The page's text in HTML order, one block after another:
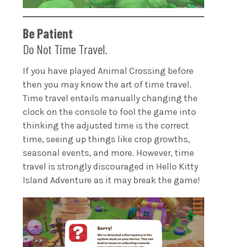
Be Patient
Do Not Time Travel.
If you have played Animal Crossing before
then you may know the art of time travel.
Time travel entails manually changing the
clock on the console to fool the game into
thinking the adjusted time is the correct
time, seeing up things like crop growths,
seasonal events, and more. However, time
travel is strongly discouraged in Hello Kitty
Island Adventure as it may break the game!